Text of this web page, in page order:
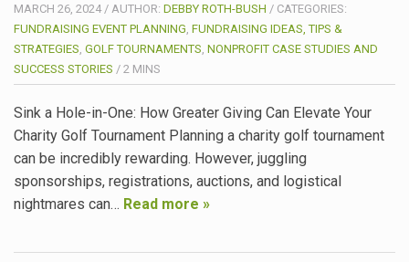
MARCH 26, 2024/ AUTHOR: DEBBY ROTH-BUSH / CATEGORIES:
FUNDRAISING EVENT PLANNING FUNDRAISING IDEAS, TIPS &
STRATEGIES GOLF TOURNAMENTS NONPROFIT CASE STUDIES AND
SUCCESS STORIES / 2 MINS
Sink a Hole-in-One: How Greater Giving Can Elevate Your
Charity Golf Tournament Planning a charity golf tournament
can be incredibly rewarding. However, juggling
sponsorships, registrations, auctions, and logistical
nightmares can… Read more »